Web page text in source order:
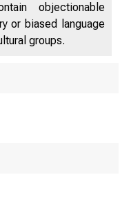
objectionable
or biased language
groups.